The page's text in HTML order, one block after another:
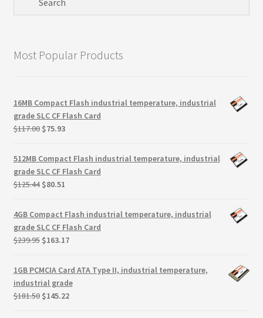
Samples
SiliconSystems
Terms
Terms and Conditions
Welcome
Most Popular Products
16MB Compact Flash industrial temperature, industrial
grade SLC CF Flash Card
$117.00 Original
was:
$117.00.
$75.93Current
is:
$75.93.
512MB Compact Flash industrial temperature, industrial
grade SLC CF Flash Card
$125.44 Original
$125.44.
$80.51Current
is:
$80.51.
4GB Compact Flash industrial temperature, industrial
grade SLC CF Flash Card
$239.95 Original
was:
$239.95.
$163.17Current
is:
1GB PCMCIA Card ATA Type II, industrial temperature,
industrial grade
$181.50 Original
$145.22Current